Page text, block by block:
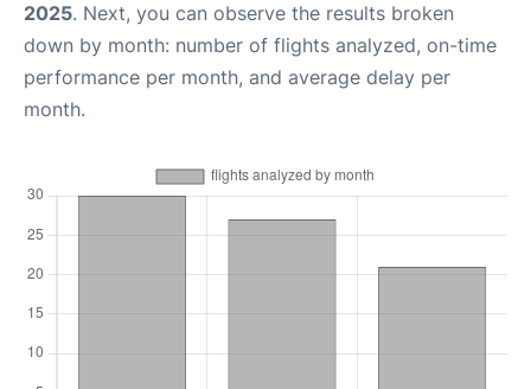
2025. Next, you can observe the results broken
down by month: number of flights analyzed, on-time
performance per month, and average delay per
month.